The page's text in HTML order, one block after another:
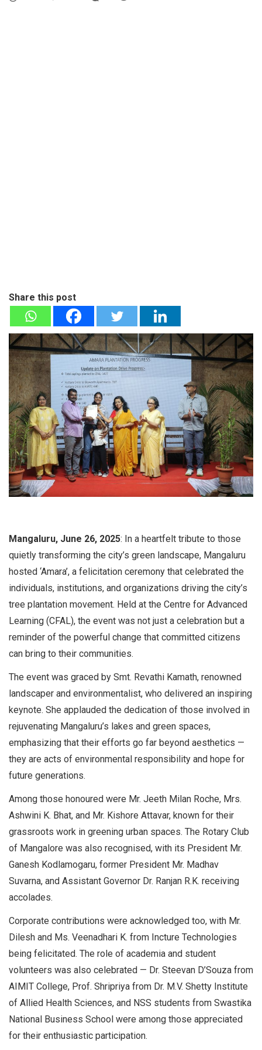
Share this post
Mangaluru, June 26, 2025: In a heartfelt tribute to those
quietly transforming the city’s green landscape, Mangaluru
hosted ‘Amara’, a felicitation ceremony that celebrated the
individuals, institutions, and organizations driving the city’s
tree plantation movement. Held at the Centre for Advanced
Learning (CFAL), the event was not just a celebration but a
reminder of the powerful change that committed citizens
can bring to their communities.
The event was graced by Smt. Revathi Kamath, renowned
landscaper and environmentalist, who delivered an inspiring
keynote. She applauded the dedication of those involved in
rejuvenating Mangaluru’s lakes and green spaces,
emphasizing that their efforts go far beyond aesthetics —
they are acts of environmental responsibility and hope for
future generations.
Among those honoured were Mr. Jeeth Milan Roche, Mrs.
Ashwini K. Bhat, and Mr. Kishore Attavar, known for their
grassroots work in greening urban spaces. The Rotary Club
of Mangalore was also recognised, with its President Mr.
Ganesh Kodlamogaru, former President Mr. Madhav
Suvarna, and Assistant Governor Dr. Ranjan R.K. receiving
accolades.
Corporate contributions were acknowledged too, with Mr.
Dilesh and Ms. Veenadhari K. from Incture Technologies
being felicitated. The role of academia and student
volunteers was also celebrated — Dr. Steevan D’Souza from
AIMIT College, Prof. Shripriya from Dr. M.V. Shetty Institute
of Allied Health Sciences, and NSS students from Swastika
National Business School were among those appreciated
for their enthusiastic participation.